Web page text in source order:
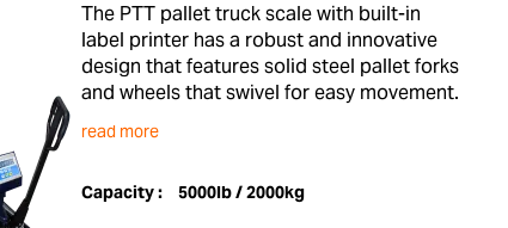
The PTT pallet truck scale with built-in
label printer has a robust and innovative
design that features solid steel pallet forks
and wheels that swivel for easy movement.
read more
Capacity : 5000lb / 2000kg